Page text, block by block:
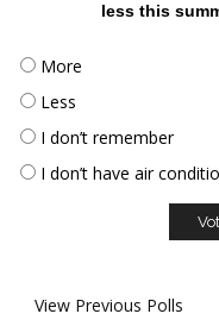
less this
More
Less
I don’t remember
I don’t have air
View Previous Polls